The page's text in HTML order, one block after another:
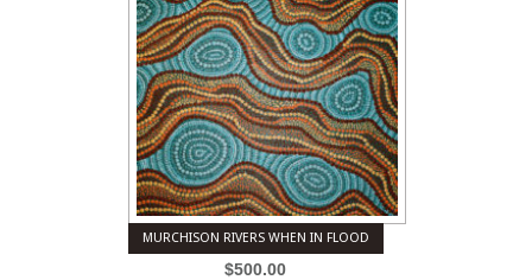
MURCHISON RIVERS WHEN IN FLOOD
$500.00